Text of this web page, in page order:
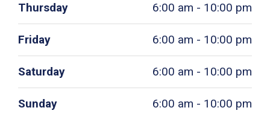
Thursday 6:00 am - 10:00 pm
Friday 6:00 am - 10:00 pm
Saturday 6:00 am - 10:00 pm
Sunday 6:00 am - 10:00 pm